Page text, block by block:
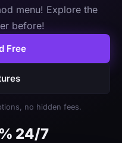
menu! Explore the
before!
Free
no hidden fees.
24/7